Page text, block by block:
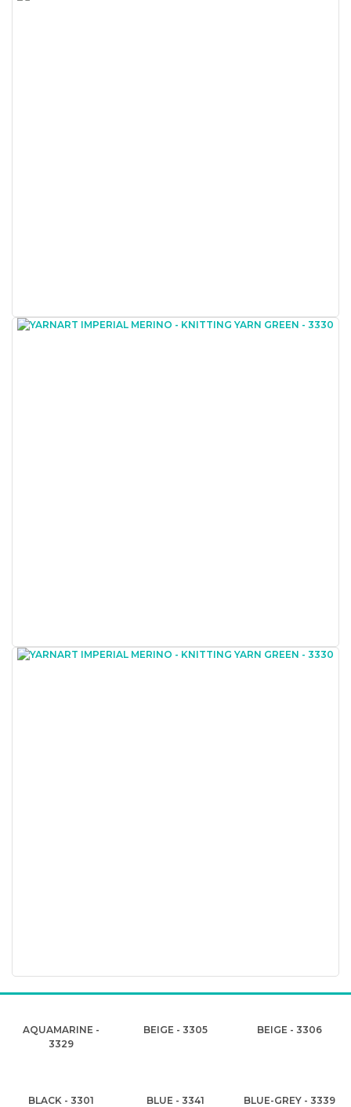
AQUAMARINE -
3329
BEIGE - 3305 BEIGE - 3306
BLACK - 3301 BLUE - 3341 BLUE-GREY - 3339